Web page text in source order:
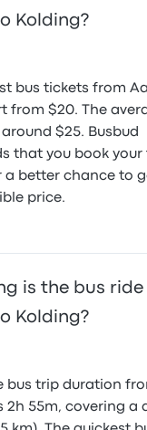
Kolding?
bus tickets from
from $20. The
$25. Busbud
that you book your
a better chance to
price.
is the bus
Kolding?
bus trip duration
2h 55m, covering a